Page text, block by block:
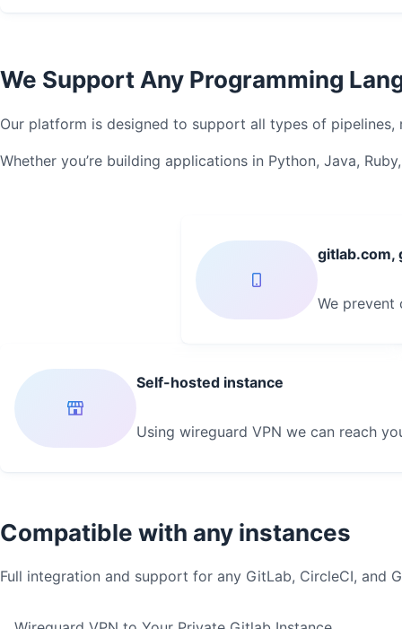
We Support Any Programming
Our platform is designed to support all types of
Whether you’re building applications in Python, Java,
Compatible with any instances
Full integration and support for any GitLab, CircleCI, and
gitlab.com,
We prevent
Self-hosted instance
Using wireguard VPN we can reach